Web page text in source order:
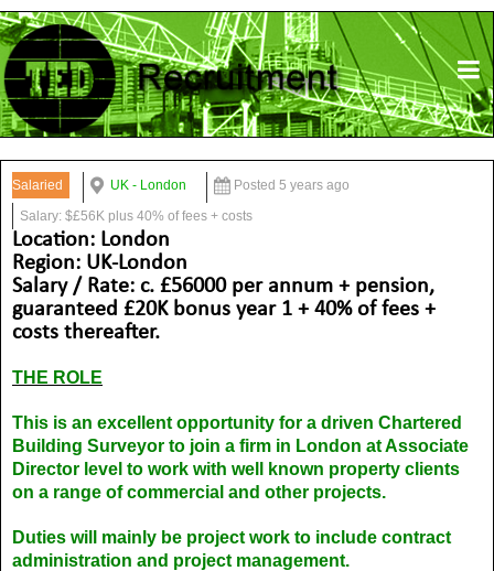
Salaried UK - London
Posted 5 years ago
Salary: $£56K plus 40% of fees + costs
Location: London
Region: UK-London
Salary / Rate: c. £56000 per annum + pension,
guaranteed £20K bonus year 1 + 40% of fees +
costs thereafter.
THE ROLE
This is an excellent opportunity for a driven Chartered
Building Surveyor to join a firm in London at Associate
Director level to work with well known property clients
on a range of commercial and other projects.
Duties will mainly be project work to include contract
administration and project management.